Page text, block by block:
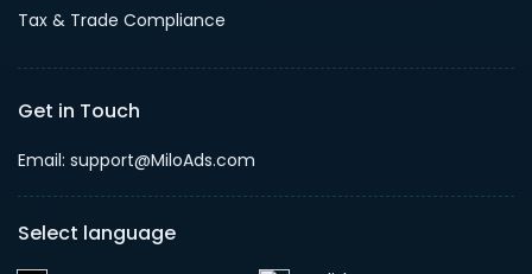
Tax & Trade Compliance
Get in Touch
Email: support@MiloAds.com
Select language